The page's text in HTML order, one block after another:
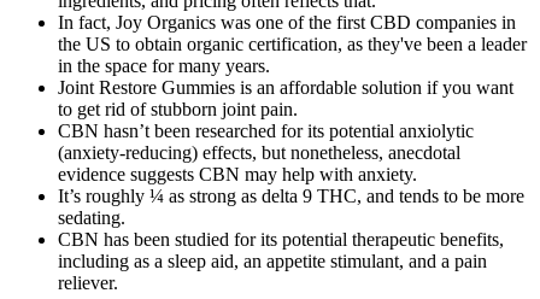
In fact, Joy Organics was one of the first CBD companies in
the US to obtain organic certification, as they've been a leader
in the space for many years.
Joint Restore Gummies is an affordable solution if you want
to get rid of stubborn joint pain.
CBN hasn’t been researched for its potential anxiolytic
(anxiety-reducing) effects, but nonetheless, anecdotal
evidence suggests CBN may help with anxiety.
It’s roughly ¼ as strong as delta 9 THC, and tends to be more
sedating.
CBN has been studied for its potential therapeutic benefits,
including as a sleep aid, an appetite stimulant, and a pain
reliever.